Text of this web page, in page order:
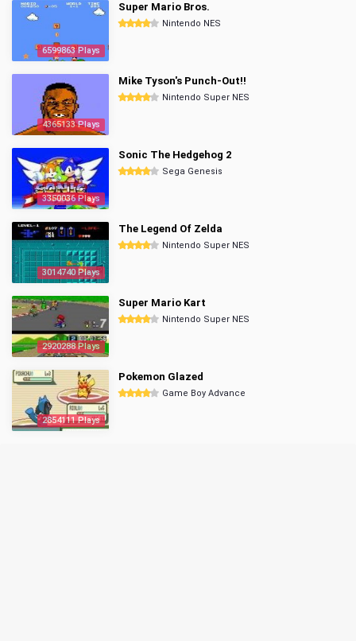
6599863 Plays
Super Mario Bros.
Nintendo NES
4365133 Plays
Mike Tyson's Punch-Out!!
Nintendo Super NES
3350036 Plays
Sonic The Hedgehog 2
Sega Genesis
3014740 Plays
The Legend Of Zelda
Nintendo Super NES
2920288 Plays
Super Mario Kart
Nintendo Super NES
2854111 Plays
Pokemon Glazed
Game Boy Advance